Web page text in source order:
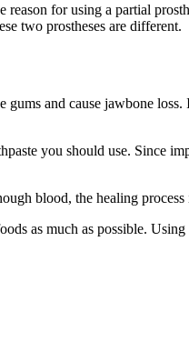
for using a partial
two prostheses are different.
and cause jawbone
you should use. Since
blood, the healing
as much as possible.